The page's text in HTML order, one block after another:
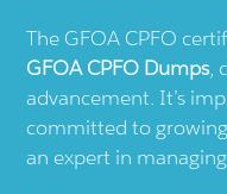
The GFOA CPFO
GFOA CPFO Dumps,
advancement. It’s
committed to
an expert in